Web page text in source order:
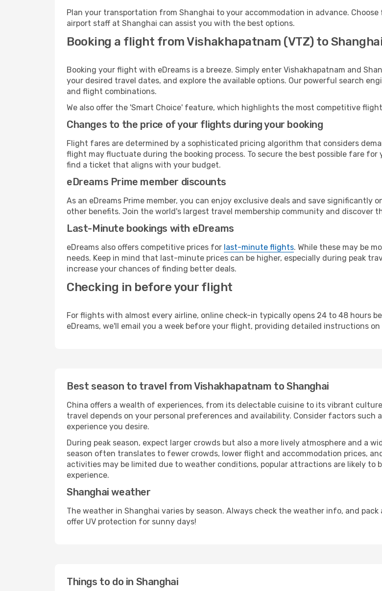
Plan your transportation from Shanghai to your accommodation in advance.
airport staff at Shanghai can assist you with the best options.
Booking a flight from Vishakhapatnam (VTZ) to
Booking your flight with eDreams is a breeze. Simply enter Vishakhapatnam and
your desired travel dates, and explore the available options. Our powerful search
and flight combinations.
We also offer the 'Smart Choice' feature, which highlights the most competitive
Changes to the price of your flights during your booking
Flight fares are determined by a sophisticated pricing algorithm that considers
flight may fluctuate during the booking process. To secure the best possible fare for
find a ticket that aligns with your budget.
eDreams Prime member discounts
As an eDreams Prime member, you can enjoy exclusive deals and save
other benefits. Join the world's largest travel membership community and discover
Last-Minute bookings with eDreams
eDreams also offers competitive prices for last-minute flights. While these may be
needs. Keep in mind that last-minute prices can be higher, especially during peak
increase your chances of finding better deals.
Checking in before your flight
For flights with almost every airline, online check-in typically opens 24 to 48 hours
eDreams, we'll email you a week before your flight, providing detailed instructions
Best season to travel from Vishakhapatnam to Shanghai
China offers a wealth of experiences, from its delectable cuisine to its vibrant
travel depends on your personal preferences and availability. Consider factors
experience you desire.
During peak season, expect larger crowds but also a more lively atmosphere and a
season often translates to fewer crowds, lower flight and accommodation prices,
activities may be limited due to weather conditions, popular attractions are likely to
experience.
Shanghai weather
The weather in Shanghai varies by season. Always check the weather info, and
offer UV protection for sunny days!
Things to do in Shanghai